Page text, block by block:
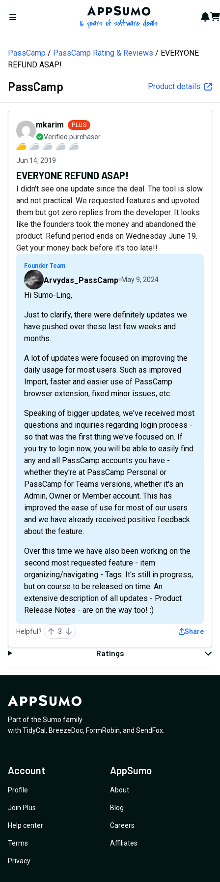
Open menu
AppSumo - 16 years of
PassCamp PassCamp Rating & Reviews
EVERYONE
REFUND ASAP!
PassCamp Product details
mkarim PLUS
Verified purchaser
Jun 14, 2019
EVERYONE REFUND ASAP!
I didn't see one update since the deal. The tool is slow
and not practical. We requested features and upvoted
them but got zero replies from the developer. It looks
like the founders took the money and abandoned the
product. Refund period ends on Wednesday June 19.
Get your money back before it's too late!!
Founder Team
Arvydas_PassCamp May 9, 2024
Hi Sumo-Ling,
Just to clarify, there were definitely updates we
have pushed over these last few weeks and
months.
A lot of updates were focused on improving the
daily usage for most users. Such as improved
Import, faster and easier use of PassCamp
browser extension, fixed minor issues, etc.
Speaking of bigger updates, we've received most
questions and inquiries regarding login process -
so that was the first thing we've focused on. If
you try to login now, you will be able to easily find
any and all PassCamp accounts you have -
whether they're at PassCamp Personal or
PassCamp for Teams versions, whether it's an
Admin, Owner or Member account. This has
improved the ease of use for most of our users
and we have already received positive feedback
about the feature.
Over this time we have also been working on the
second most requested feature - item
organizing/navigating - Tags. It's still in progress,
but on course to be released on time. An
extensive description of all updates - Product
Release Notes - are on the way too! :)
Helpful? 3 Share
Ratings
Part of the Sumo family
with TidyCal , BreezeDoc, FormRobin, and SendFox
Account
Profile
Join Plus
Help center
Terms
Privacy
AppSumo
About
Blog
Careers
Affiliates